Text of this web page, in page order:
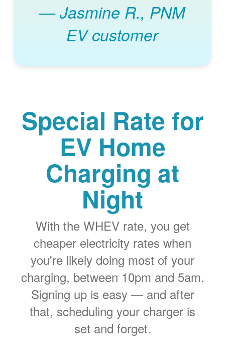
Jasmine R., PNM
EV customer
Special Rate for
EV Home
Charging at
Night
With the WHEV rate, you get
cheaper electricity rates when
you're likely doing most of your
charging, between 10pm and 5am.
Signing up is easy
and after
that, scheduling your charger is
set and forget.